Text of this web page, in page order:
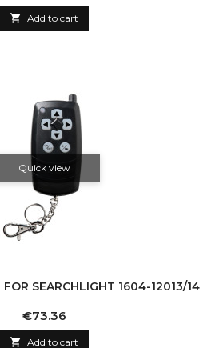
 Add to cart
Quick view
SEARCHLIGHT 1604-12013/14
Price
€73.36
 Add to cart